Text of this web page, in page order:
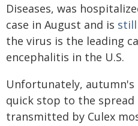
Diseases, was
case in August and is
the virus is the leading
encephalitis in the U.S.
Unfortunately,
quick stop to the
transmitted by Culex